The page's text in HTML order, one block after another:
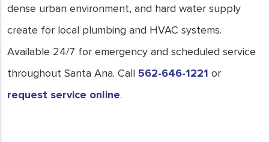
dense urban environment, and hard water supply
create for local plumbing and HVAC systems.
Available 24/7 for emergency and scheduled service
throughout Santa Ana. Call 562-646-1221 or
request service online.